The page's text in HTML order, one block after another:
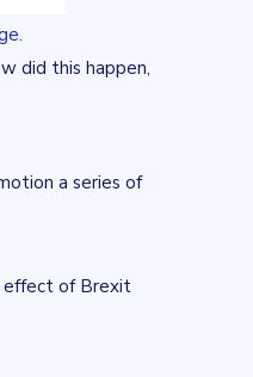
did this happen,
a series of
effect of Brexit